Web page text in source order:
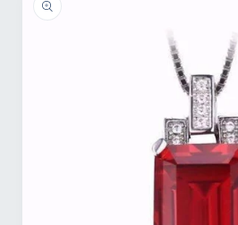
information